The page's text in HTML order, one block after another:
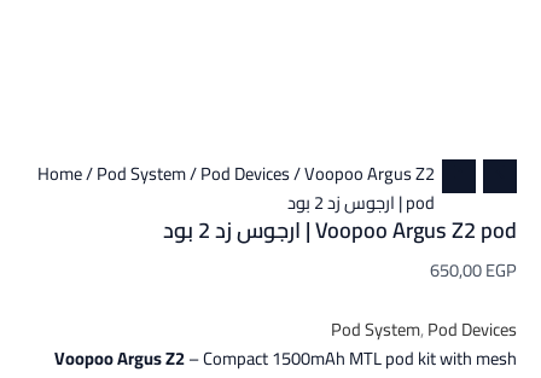
Home/Pod System/Pod Devices/ Voopoo Argus Z2
pod | ارجوس زد 2 بود
Voopoo Argus Z2 pod | ارجوس زد 2 بود
650,00EGP
Pod System,Pod Devices
Voopoo Argus Z2– Compact 1500mAh MTL pod kit with mesh